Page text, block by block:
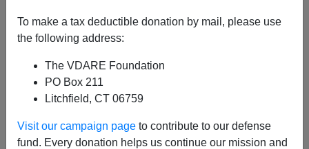
To make a tax deductible donation by mail, please use
the following address:
The VDARE Foundation
PO Box 211
Litchfield, CT 06759
Visit our campaign page to contribute to our defense
fund. Every donation helps us continue our mission and
Steve Sailer
A+ a-
weekend: